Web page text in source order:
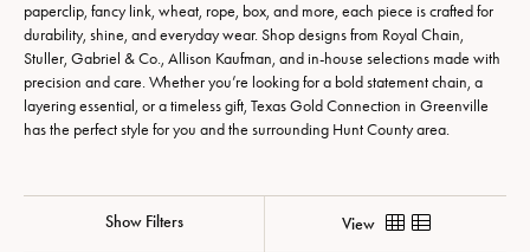
paperclip, fancy link, wheat, rope, box, and more, each piece is crafted for
durability, shine, and everyday wear. Shop designs from Royal Chain,
Stuller, Gabriel & Co., Allison Kaufman, and in-house selections made with
precision and care. Whether you’re looking for a bold statement chain, a
layering essential, or a timeless gift, Texas Gold Connection in Greenville
has the perfect style for you and the surrounding Hunt County area.
Show Filters View